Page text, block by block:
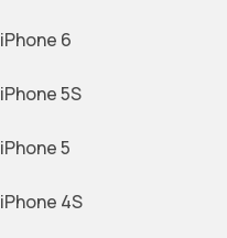
iPhone 6
iPhone 5S
iPhone 5
iPhone 4S